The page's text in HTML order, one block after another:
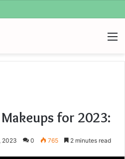
for 2023:
2023 0 765 2 minutes read